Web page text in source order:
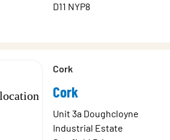
D11 NYP8
Cork
Cork
Unit 3a Doughcloyne
Industrial Estate